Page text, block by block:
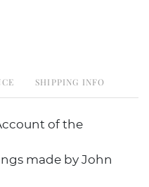
SHIPPING INFO
Account of the
made by John